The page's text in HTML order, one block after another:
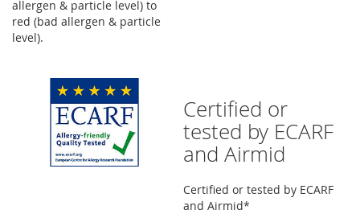
allergen & particle level) to
red (bad allergen & particle
level).
Certified or
tested by ECARF
and Airmid
Certified or tested by ECARF
and Airmid*